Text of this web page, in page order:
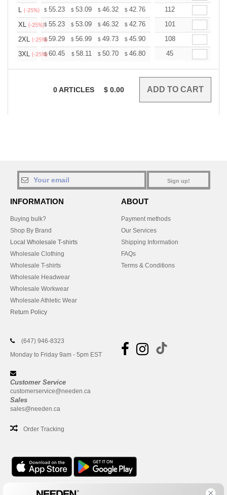
L (-25%) $ 55.23 $ 53.09 $ 46.32 $ 42.76 40.62
112
XL (-25%)$ 55.23 $ 53.09 $ 46.32 $ 42.76 40.62
101
2XL (-25%)
$59.29 $ 56.99 $ 49.73 $ 45.90 43.61
108
3XL (-25%)
$60.45 $ 58.11 $ 50.70 $ 46.80 44.46
45
0ARTICLES $ 0.00
Sign up!
INFORMATION
Buying bulk?
Shop By Brand
Local Wholesale T-shirts
Wholesale Clothing
Wholesale T-shirts
Wholesale Headwear
Wholesale Workwear
Wholesale Athletic Wear
Return Policy
ABOUT
Payment methods
Our Services
Shipping Information
FAQs
Terms & Conditions
(647) 946-8323
Monday to Friday 9am - 5pm EST
Customer Service
customerservice@needen.ca
Sales
sales@needen.ca
Order Tracking